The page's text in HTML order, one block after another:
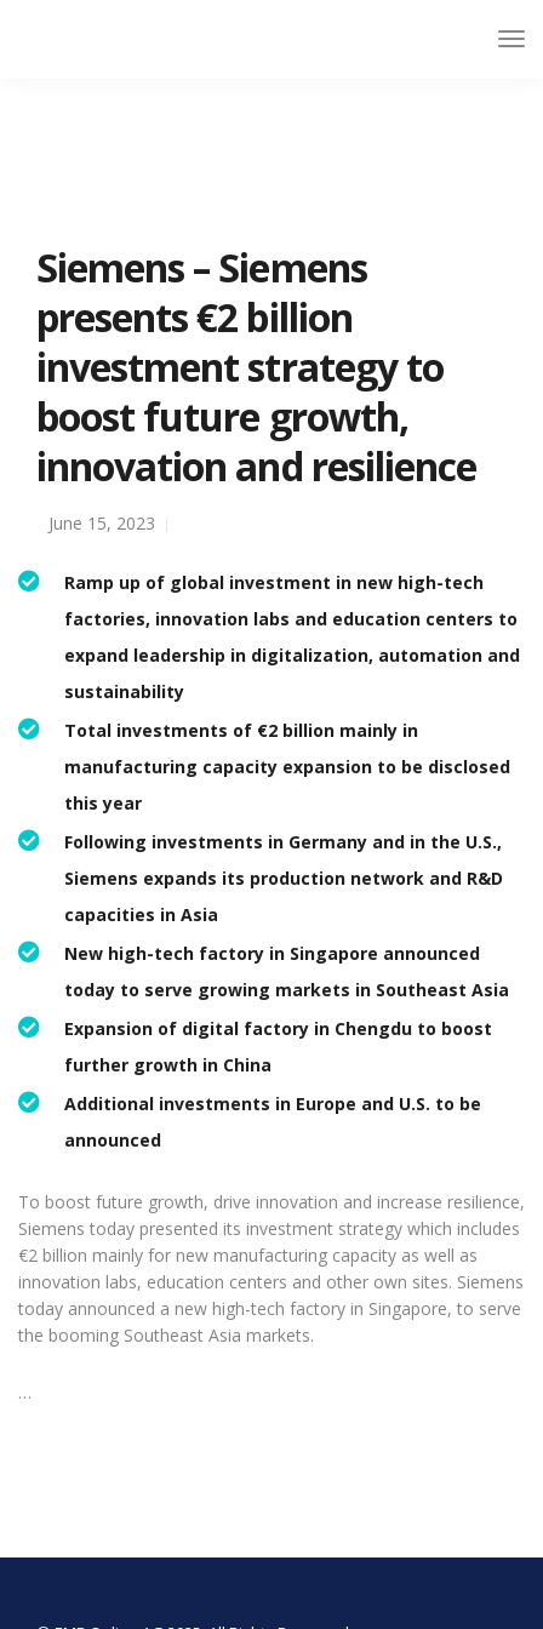
Siemens – Siemens
presents €2 billion
investment strategy to
boost future growth,
innovation and resilience
June 15, 2023
Ramp up of global investment in new high-tech
factories, innovation labs and education centers to
expand leadership in digitalization, automation and
sustainability
Total investments of €2 billion mainly in
manufacturing capacity expansion to be disclosed
this year
Following investments in Germany and in the U.S.,
Siemens expands its production network and R&D
capacities in Asia
New high-tech factory in Singapore announced
today to serve growing markets in Southeast Asia
Expansion of digital factory in Chengdu to boost
further growth in China
Additional investments in Europe and U.S. to be
announced
To boost future growth, drive innovation and increase resilience,
Siemens today presented its investment strategy which includes
€2 billion mainly for new manufacturing capacity as well as
innovation labs, education centers and other own sites. Siemens
today announced a new high-tech factory in Singapore, to serve
the booming Southeast Asia markets.
…